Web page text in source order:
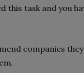
this task and you
companies